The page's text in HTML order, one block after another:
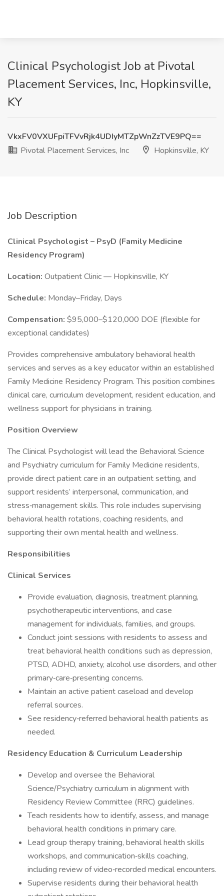
Clinical Psychologist Job at Pivotal
Placement Services, Inc, Hopkinsville,
KY
VkxFV0VXUFpiTFVvRjk4UDIyMTZpWnZzTVE9PQ==
Pivotal Placement Services, Inc
Hopkinsville, KY
Job Description
Clinical Psychologist – PsyD (Family Medicine
Residency Program)
Location: Outpatient Clinic — Hopkinsville, KY
Schedule: Monday–Friday, Days
Compensation: $95,000–$120,000 DOE (flexible for
exceptional candidates)
Provides comprehensive ambulatory behavioral health
services and serves as a key educator within an established
Family Medicine Residency Program. This position combines
clinical care, curriculum development, resident education, and
wellness support for physicians in training.
Position Overview
The Clinical Psychologist will lead the Behavioral Science
and Psychiatry curriculum for Family Medicine residents,
provide direct patient care in an outpatient setting, and
support residents’ interpersonal, communication, and
stress‑management skills. This role includes supervising
behavioral health rotations, coaching residents, and
supporting their own mental health and wellness.
Responsibilities
Clinical Services
Provide evaluation, diagnosis, treatment planning,
psychotherapeutic interventions, and case
management for individuals, families, and groups.
Conduct joint sessions with residents to assess and
treat behavioral health conditions such as depression,
PTSD, ADHD, anxiety, alcohol use disorders, and other
primary‑care‑presenting concerns.
Maintain an active patient caseload and develop
referral sources.
See residency‑referred behavioral health patients as
needed.
Residency Education & Curriculum Leadership
Develop and oversee the Behavioral
Science/Psychiatry curriculum in alignment with
Residency Review Committee (RRC) guidelines.
Teach residents how to identify, assess, and manage
behavioral health conditions in primary care.
Lead group therapy training, behavioral health skills
workshops, and communication‑skills coaching,
including review of video‑recorded medical encounters.
Supervise residents during their behavioral health